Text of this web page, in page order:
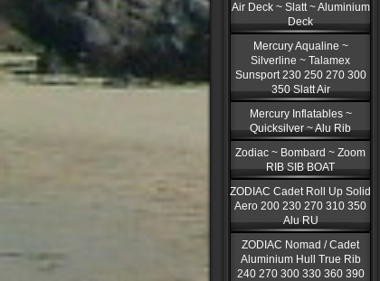
Air Deck ~ Slatt ~ Aluminium
Deck
Mercury Aqualine ~
Silverline ~ Talamex
Sunsport 230 250 270 300
350 Slatt Air
Mercury Inflatables ~
Quicksilver ~ Alu Rib
Zodiac ~ Bombard ~ Zoom
RIB SIB BOAT
ZODIAC Cadet Roll Up Solid
Aero 200 230 270 310 350
Alu RU
ZODIAC Nomad / Cadet
Aluminium Hull True Rib
240 270 300 330 360 390